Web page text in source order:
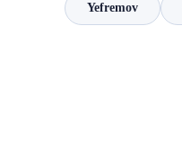
Yefremov